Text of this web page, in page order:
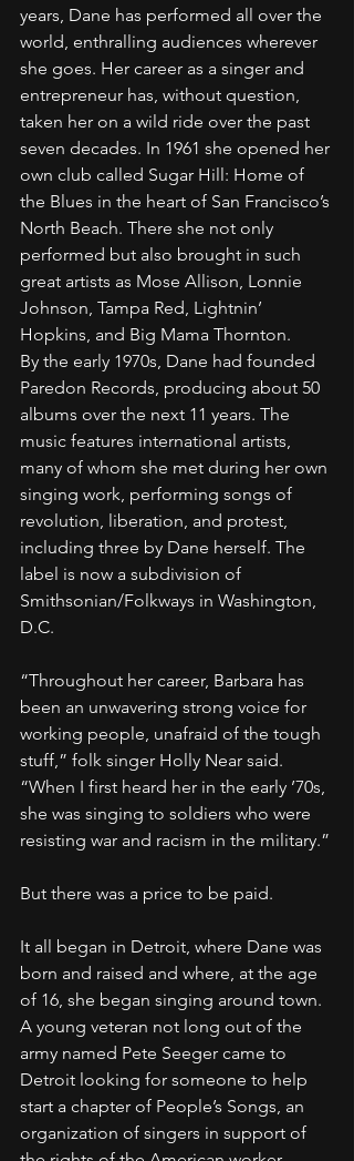
years, Dane has performed all over the
world, enthralling audiences wherever
she goes. Her career as a singer and
entrepreneur has, without question,
taken her on a wild ride over the past
seven decades. In 1961 she opened her
own club called Sugar Hill: Home of
the Blues in the heart of San Francisco’s
North Beach. There she not only
performed but also brought in such
great artists as Mose Allison, Lonnie
Johnson, Tampa Red, Lightnin’
Hopkins, and Big Mama Thornton.
By the early 1970s, Dane had founded
Paredon Records, producing about 50
albums over the next 11 years. The
music features international artists,
many of whom she met during her own
singing work, performing songs of
revolution, liberation, and protest,
including three by Dane herself. The
label is now a subdivision of
Smithsonian/Folkways in Washington,
D.C.
“Throughout her career, Barbara has
been an unwavering strong voice for
working people, unafraid of the tough
stuff,” folk singer Holly Near said.
“When I first heard her in the early ’70s,
she was singing to soldiers who were
resisting war and racism in the military.”
But there was a price to be paid.
It all began in Detroit, where Dane was
born and raised and where, at the age
of 16, she began singing around town.
A young veteran not long out of the
army named Pete Seeger came to
Detroit looking for someone to help
start a chapter of People’s Songs, an
organization of singers in support of